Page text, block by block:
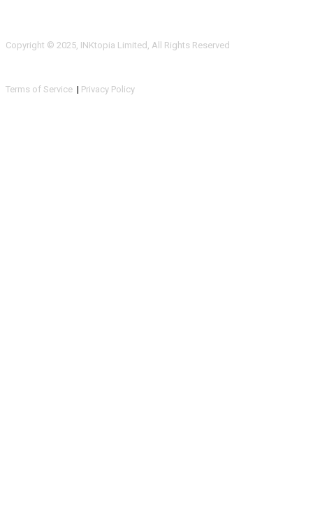
Copyright © 2025, INKtopia Limited, All Rights Reserved
Terms of Service | Privacy Policy